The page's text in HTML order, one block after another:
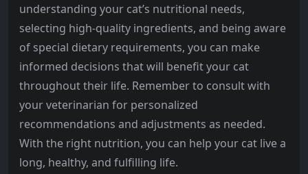
understanding your cat’s nutritional needs,
selecting high-quality ingredients, and being aware
of special dietary requirements, you can make
informed decisions that will benefit your cat
throughout their life. Remember to consult with
your veterinarian for personalized
recommendations and adjustments as needed.
With the right nutrition, you can help your cat live a
long, healthy, and fulfilling life.